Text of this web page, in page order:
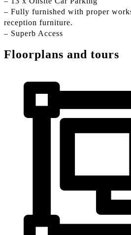
– Fully furnished with proper
reception furniture.
– Superb Access
Floorplans and tours